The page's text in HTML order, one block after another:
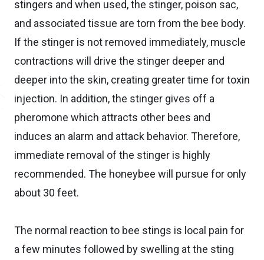
stingers and when used, the stinger, poison sac,
and associated tissue are torn from the bee body.
If the stinger is not removed immediately, muscle
contractions will drive the stinger deeper and
deeper into the skin, creating greater time for toxin
injection. In addition, the stinger gives off a
pheromone which attracts other bees and
induces an alarm and attack behavior. Therefore,
immediate removal of the stinger is highly
recommended. The honeybee will pursue for only
about 30 feet.
The normal reaction to bee stings is local pain for
a few minutes followed by swelling at the sting